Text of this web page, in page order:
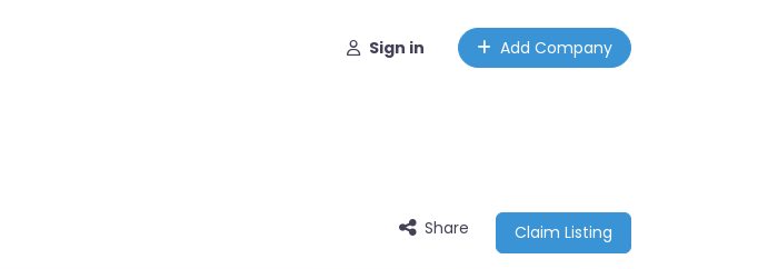
Sign in Add Company
Share Claim Listing